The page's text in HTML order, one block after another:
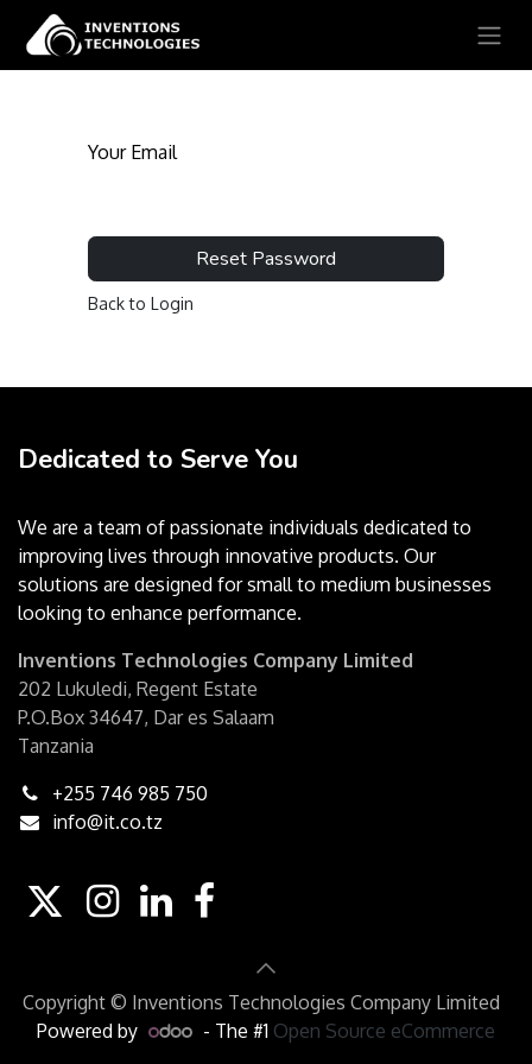
Your Email
Reset Password
Back to Login
Dedicated to Serve You
We are a team of passionate individuals dedicated to
improving lives through innovative products. Our
solutions are designed for small to medium businesses
looking to enhance performance.
Inventions Technologies Company Limited
202 Lukuledi, Regent Estate
P.O.Box 34647, Dar es Salaam
Tanzania
+255 746 985 750
info@it.co.tz
Copyright © Inventions Technologies Company Limited
Powered by
- The #1 Open Source eCommerce